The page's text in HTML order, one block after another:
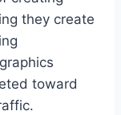
they create
toward